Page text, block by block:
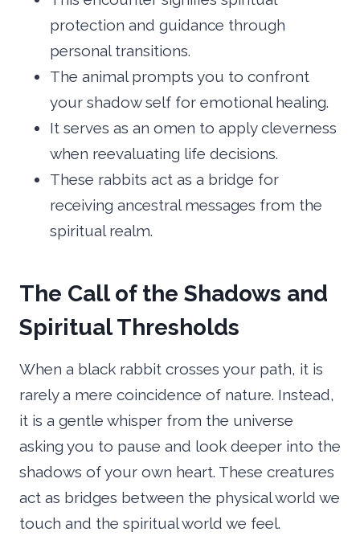
protection and guidance through
personal transitions.
The animal prompts you to confront
your shadow self for emotional healing.
It serves as an omen to apply cleverness
when reevaluating life decisions.
These rabbits act as a bridge for
receiving ancestral messages from the
spiritual realm.
The Call of the Shadows and
Spiritual Thresholds
When a black rabbit crosses your path, it is
rarely a mere coincidence of nature. Instead,
it is a gentle whisper from the universe
asking you to pause and look deeper into the
shadows of your own heart. These creatures
act as bridges between the physical world we
touch and the spiritual world we feel.